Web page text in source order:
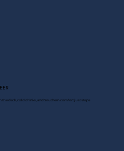
the deck, cold drinks, and Southern comfort just steps